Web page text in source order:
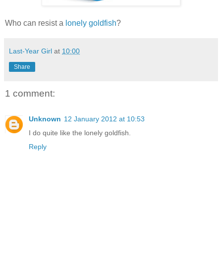
Who can resist a lonely goldfish?
Last-Year Girl at 10:00
Share
1 comment:
Unknown 12 January 2012 at 10:53
I do quite like the lonely goldfish.
Reply